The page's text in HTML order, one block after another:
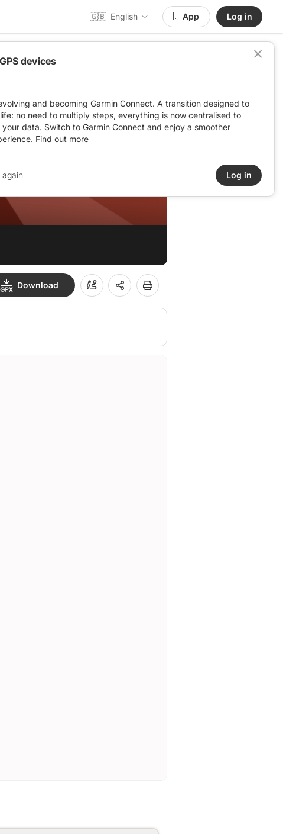
🇬🇧 English App Log in
Download
devices
and becoming Garmin Connect. A transition designed to
no need to multiply steps, everything is now centralised to
data. Switch to Garmin Connect and enjoy a smoother
Find out more
Log in